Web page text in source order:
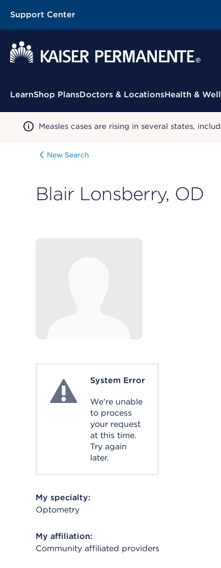
Support Center
Contextual Menu
LearnShop PlansDoctors & LocationsHealth &
Measles cases are rising in several states,
New Search
Blair Lonsberry, OD
System ErrorSystem Error
We're unable
to process
your request
at this time.
Try again
later.
My specialty:
Optometry
My affiliation:
Community affiliated providers